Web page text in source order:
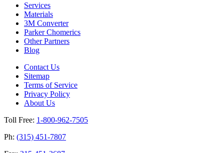
Services
Materials
3M Converter
Parker Chomerics
Other Partners
Blog
Contact Us
Sitemap
Terms of Service
Privacy Policy
About Us
Toll Free: 1-800-962-7505
Ph: (315) 451-7807